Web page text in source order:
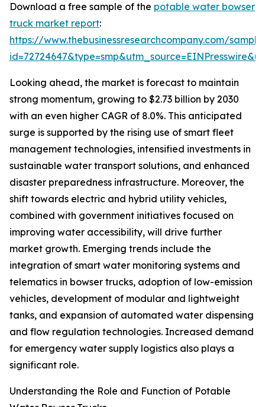
Download a free sample of the potable water bowser
truck market report:
https://www.thebusinessresearchcompany.com/
Looking ahead, the market is forecast to maintain
strong momentum, growing to $2.73 billion by 2030
with an even higher CAGR of 8.0%. This anticipated
surge is supported by the rising use of smart fleet
management technologies, intensified investments in
sustainable water transport solutions, and enhanced
disaster preparedness infrastructure. Moreover, the
shift towards electric and hybrid utility vehicles,
combined with government initiatives focused on
improving water accessibility, will drive further
market growth. Emerging trends include the
integration of smart water monitoring systems and
telematics in bowser trucks, adoption of low-emission
vehicles, development of modular and lightweight
tanks, and expansion of automated water dispensing
and flow regulation technologies. Increased demand
for emergency water supply logistics also plays a
significant role.
Understanding the Role and Function of Potable